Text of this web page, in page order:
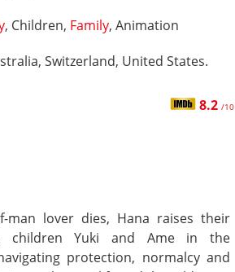
, Children, Family, Animation
Switzerland, United States.
8.2 /10
man lover dies, Hana raises their
children Yuki and Ame in the
protection, normalcy and